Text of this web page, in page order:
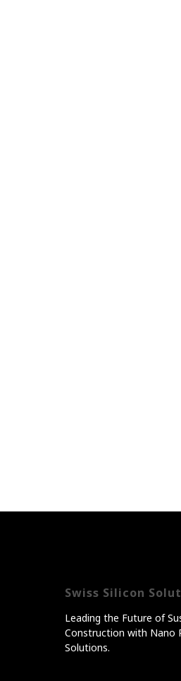
Swiss Silicon
Leading the Future of
Construction with Nano
Solutions.